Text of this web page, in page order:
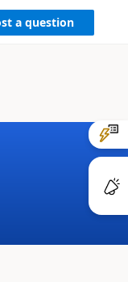
a question